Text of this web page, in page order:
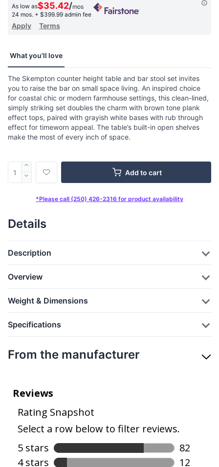
As low as$35.42/mos
24 mos. + $399.99 admin fee
Apply Terms
What you'll love
The Skempton counter height table and bar stool set invites
you to raise the bar on small space living. An inspired choice
for coastal chic or modern farmhouse settings, this clean-lined,
simply striking set doubles the charm with brown tone plank
effect tops, paired with grayish white bases with rub through
effect for timeworn appeal. The table’s built-in open shelves
make the most of every inch of space.
Add to cart
*Please call (250) 426-2316 for product availability
Details
Description
Overview
Weight & Dimensions
Specifications
From the manufacturer